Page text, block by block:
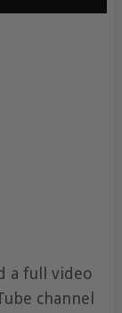
a full video
channel